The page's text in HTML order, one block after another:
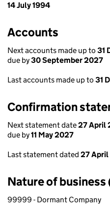
14 July 1994
Accounts
Next accounts made up to 31
due by30 September 2027
Last accounts made up to 31
Confirmation
Next statement date27 April
due by11 May 2027
Last statement dated 27
Nature of business
99999 - Dormant Company